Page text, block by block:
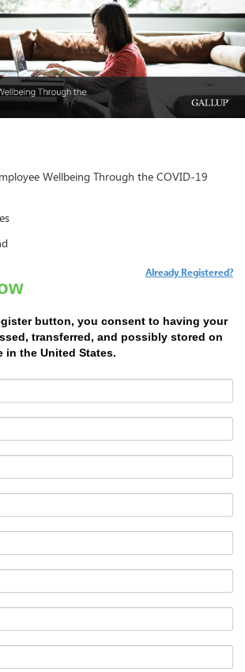
Wellbeing Through the COVID-19
Already Registered?
button, you consent to having your
transferred, and possibly stored on
in the United States.